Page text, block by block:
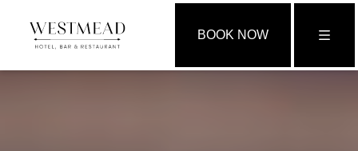
BOOK NOW